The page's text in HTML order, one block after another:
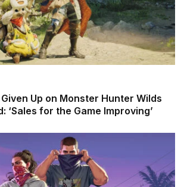
Up on Monster Hunter Wilds
‘Sales for the Game Improving’